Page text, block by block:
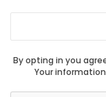
By opting in you
Your